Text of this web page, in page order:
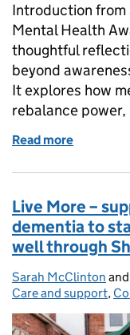
Introduction from
Mental Health
thoughtful
beyond
It explores how
rebalance
Read more
Live More –
dementia to
well through
Posted by:
Sarah McClinton and
Care and support,